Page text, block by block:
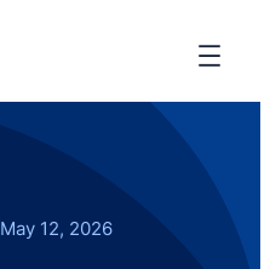
May 12, 2026